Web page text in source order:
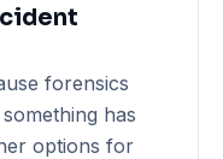
forensics
has
options for